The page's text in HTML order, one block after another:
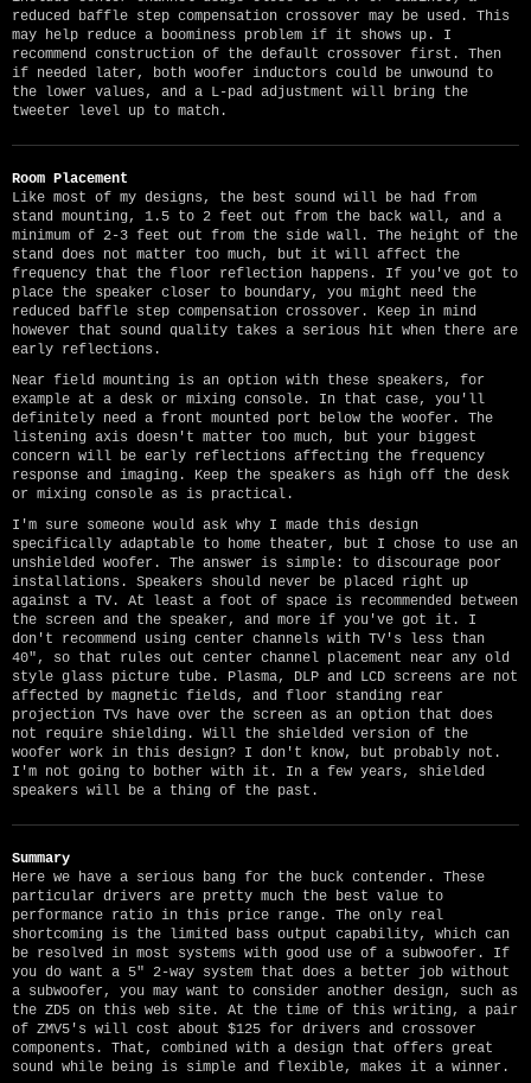
reduced baffle step compensation crossover may be used. This
may help reduce a boominess problem if it shows up. I
recommend construction of the default crossover first. Then
if needed later, both woofer inductors could be unwound to
the lower values, and a L-pad adjustment will bring the
tweeter level up to match.
Room Placement
Like most of my designs, the best sound will be had from
stand mounting, 1.5 to 2 feet out from the back wall, and a
minimum of 2-3 feet out from the side wall. The height of the
stand does not matter too much, but it will affect the
frequency that the floor reflection happens. If you've got to
place the speaker closer to boundary, you might need the
reduced baffle step compensation crossover. Keep in mind
however that sound quality takes a serious hit when there are
early reflections.
Near field mounting is an option with these speakers, for
example at a desk or mixing console. In that case, you'll
definitely need a front mounted port below the woofer. The
listening axis doesn't matter too much, but your biggest
concern will be early reflections affecting the frequency
response and imaging. Keep the speakers as high off the desk
or mixing console as is practical.
I'm sure someone would ask why I made this design
specifically adaptable to home theater, but I chose to use an
unshielded woofer. The answer is simple: to discourage poor
installations. Speakers should never be placed right up
against a TV. At least a foot of space is recommended between
the screen and the speaker, and more if you've got it. I
don't recommend using center channels with TV's less than
40", so that rules out center channel placement near any old
style glass picture tube. Plasma, DLP and LCD screens are not
affected by magnetic fields, and floor standing rear
projection TVs have over the screen as an option that does
not require shielding. Will the shielded version of the
woofer work in this design? I don't know, but probably not.
I'm not going to bother with it. In a few years, shielded
speakers will be a thing of the past.
Summary
Here we have a serious bang for the buck contender. These
particular drivers are pretty much the best value to
performance ratio in this price range. The only real
shortcoming is the limited bass output capability, which can
be resolved in most systems with good use of a subwoofer. If
you do want a 5" 2-way system that does a better job without
a subwoofer, you may want to consider another design, such as
the ZD5 on this web site. At the time of this writing, a pair
of ZMV5's will cost about $125 for drivers and crossover
components. That, combined with a design that offers great
sound while being is simple and flexible, makes it a winner.